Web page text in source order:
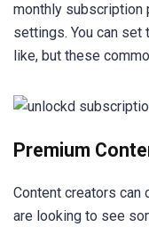
monthly subscription
settings. You can set
like, but these
Premium
Content creators can
are looking to see